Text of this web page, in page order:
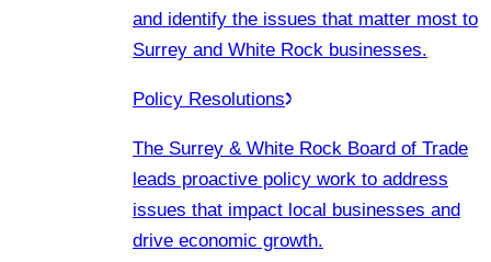
and identify the issues that matter most to
Surrey and White Rock businesses.
Policy Resolutions
The Surrey & White Rock Board of Trade
leads proactive policy work to address
issues that impact local businesses and
drive economic growth.